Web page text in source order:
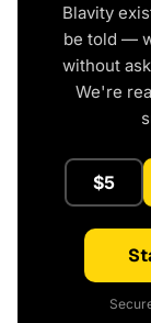
Blavity
be told —
without
We're
$5